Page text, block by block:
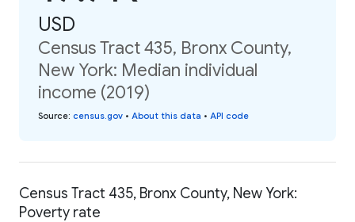
USD
Census Tract 435, Bronx County,
New York: Median individual
income (2019)
Source: census.gov • About this data • API code
Census Tract 435, Bronx County, New York:
Poverty rate